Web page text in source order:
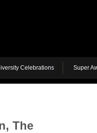
Celebrations Super
The